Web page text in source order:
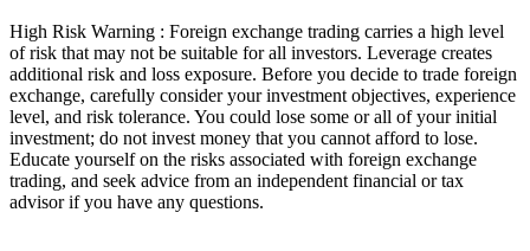
High Risk Warning : Foreign exchange trading carries a high level
of risk that may not be suitable for all investors. Leverage creates
additional risk and loss exposure. Before you decide to trade foreign
exchange, carefully consider your investment objectives, experience
level, and risk tolerance. You could lose some or all of your initial
investment; do not invest money that you cannot afford to lose.
Educate yourself on the risks associated with foreign exchange
trading, and seek advice from an independent financial or tax
advisor if you have any questions.